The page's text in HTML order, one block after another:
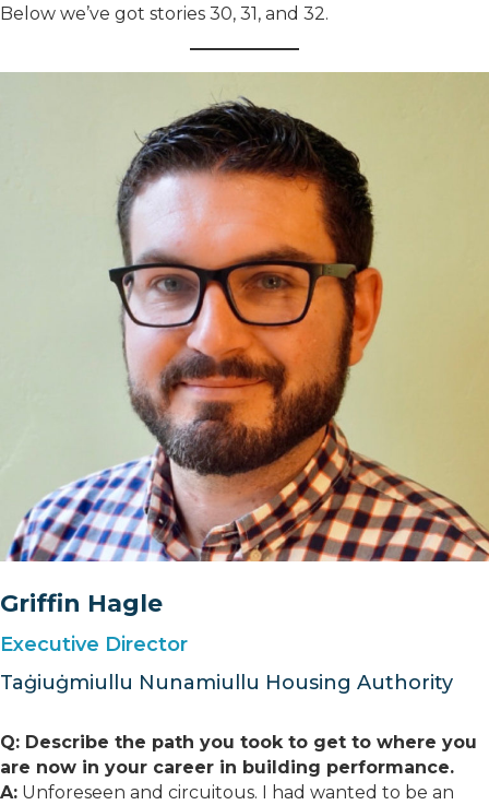
Below we’ve got stories 30, 31, and 32.
Griffin Hagle
Executive Director
Taġiuġmiullu Nunamiullu Housing Authority
Q: Describe the path you took to get to where you
are now in your career in building performance.
A: Unforeseen and circuitous. I had wanted to be an